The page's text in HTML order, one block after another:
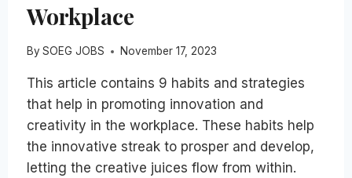
Workplace
By SOEG JOBS November 17, 2023
This article contains 9 habits and strategies
that help in promoting innovation and
creativity in the workplace. These habits help
the innovative streak to prosper and develop,
letting the creative juices flow from within.